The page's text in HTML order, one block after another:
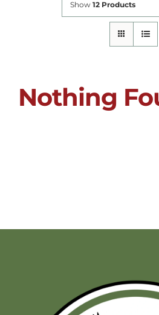
Show 12 Products
Nothing